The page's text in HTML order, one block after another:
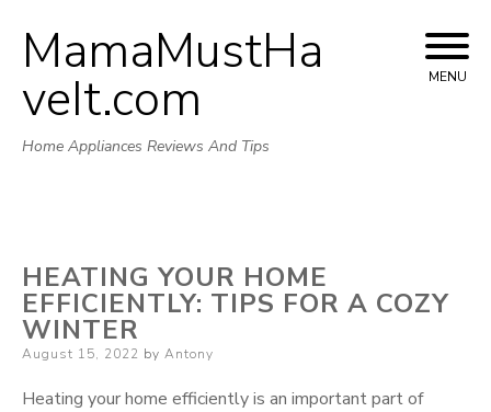
Skip
to
MamaMustHa
veIt.com
Home Appliances Reviews And Tips
MENU
HEATING YOUR HOME
EFFICIENTLY: TIPS FOR A COZY
WINTER
Posted
August 15, 2022 by Antony
Heating your home efficiently is an important part of